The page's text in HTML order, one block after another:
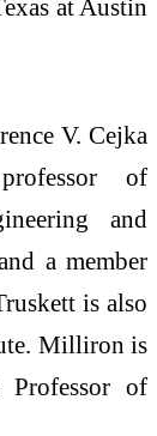
at Austin
V. Cejka
of
and
a member
is also
Milliron is
Professor of